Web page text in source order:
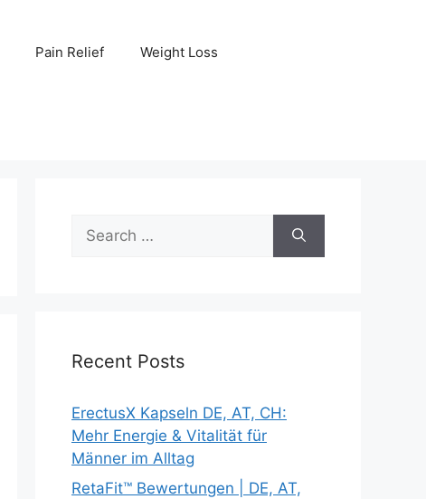
Pain Relief Weight Loss
for:
Recent Posts
ErectusX Kapseln DE, AT, CH:
Mehr Energie & Vitalität für
Männer im Alltag
RetaFit™ Bewertungen | DE, AT,